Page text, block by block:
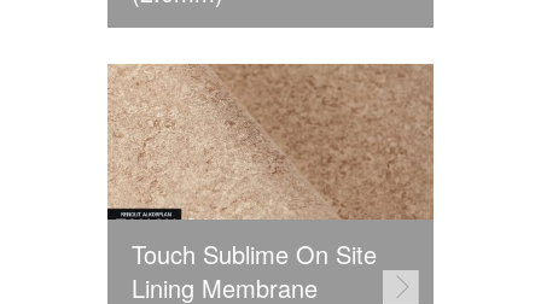
Touch Sublime On Site
Lining Membrane